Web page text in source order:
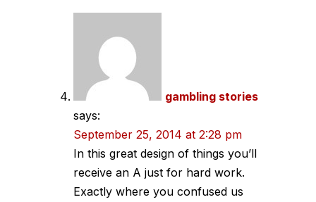
gambling stories
says:
September 25, 2014 at 2:28 pm
In this great design of things you’ll
receive an A just for hard work.
Exactly where you confused us